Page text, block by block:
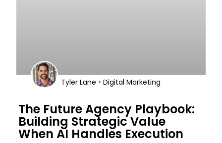
The Future Agency Playbook:
Building Strategic Value
When AI Handles Execution
Tyler Lane • Digital Marketing